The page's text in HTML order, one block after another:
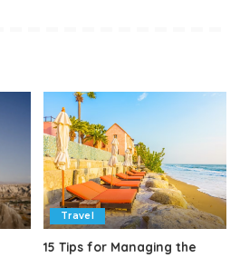
Travel
15 Tips for Managing the